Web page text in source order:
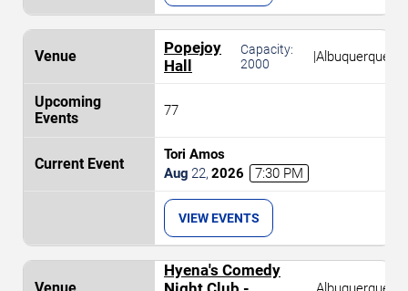
Popejoy
Hall
Capacity:
2000
|Albuquerque
77
Tori Amos
Aug 22, 2026 7:30 PM
VIEW EVENTS
Hyena's Comedy